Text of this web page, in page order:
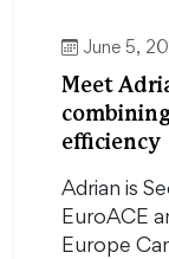
June 5,
Meet
efficiency
Adrian is
EuroACE
Europe